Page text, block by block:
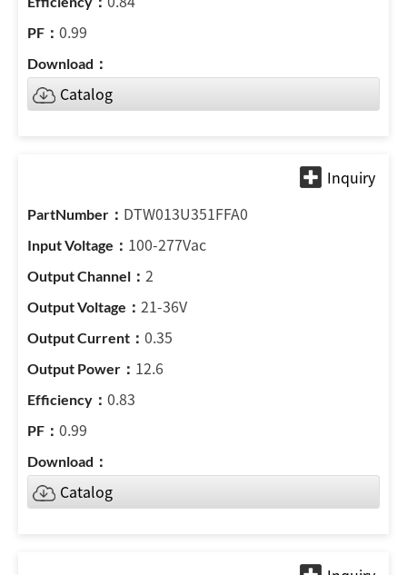
0.99
Catalog
DTW013U351FFA0
100-277Vac
2
21-36V
0.35
12.6
0.83
0.99
Catalog